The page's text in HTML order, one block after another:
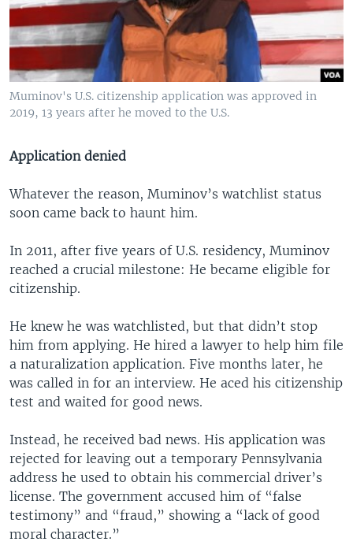
Muminov's U.S. citizenship application was approved in
2019, 13 years after he moved to the U.S.
Application denied
Whatever the reason, Muminov’s watchlist status
soon came back to haunt him.
In 2011, after five years of U.S. residency, Muminov
reached a crucial milestone: He became eligible for
citizenship.
He knew he was watchlisted, but that didn’t stop
him from applying. He hired a lawyer to help him file
a naturalization application. Five months later, he
was called in for an interview. He aced his citizenship
test and waited for good news.
Instead, he received bad news. His application was
rejected for leaving out a temporary Pennsylvania
address he used to obtain his commercial driver’s
license. The government accused him of “false
testimony” and “fraud,” showing a “lack of good
moral character.”